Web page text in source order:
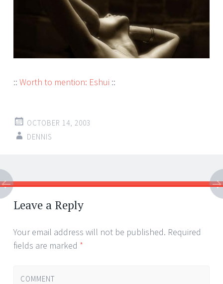
:: Worth to mention: Eshui ::
OCTOBER 14, 2003
DENNIS
Post
navigation
←
→
Leave a Reply
Your email address will not be published. Required
fields are marked *
COMMENT